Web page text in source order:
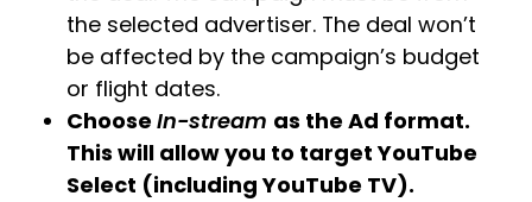
the selected advertiser. The deal won’t
be affected by the campaign’s budget
or flight dates.
Choose In-stream as the Ad format.
This will allow you to target YouTube
Select (including YouTube TV).